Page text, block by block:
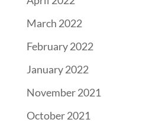
March 2022
February 2022
January 2022
November 2021
October 2021